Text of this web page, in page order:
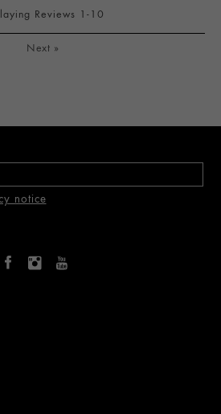
Reviews 1-10
Next »
notice